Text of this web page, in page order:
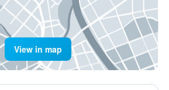
View in map